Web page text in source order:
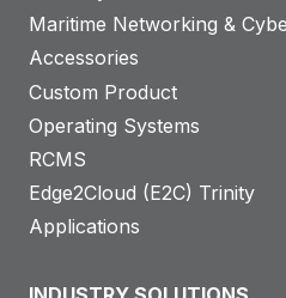
Maritime Networking &
Accessories
Custom Product
Operating Systems
RCMS
Edge2Cloud (E2C) Trinity
Applications